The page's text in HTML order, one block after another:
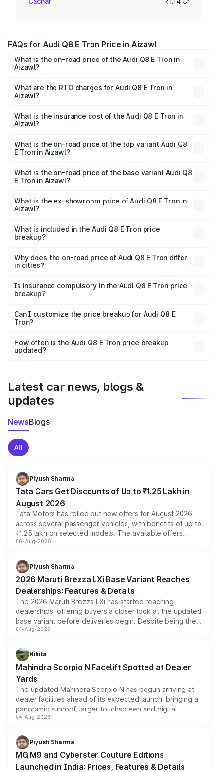
FAQs for Audi Q8 E Tron Price in Aizawl
What is the on-road price of the Audi Q8 E Tron in
Aizawl?
Cr and ₹1.27 Cr. On-road prices vary across cities based
on registration fees, insurance, and other optional
What are the RTO charges for Audi Q8 E Tron in
Aizawl?
in Aizawl will be Not Available.
What is the insurance cost of the Audi Q8 E Tron in
Aizawl?
in Aizawl is ₹
What is the on-road price of the top variant Audi Q8
E Tron in Aizawl?
₹1.33 Cr Lakh in Aizawl.
What is the on-road price of the base variant Audi Q8
E Tron in Aizawl?
₹1.15 Cr Lakh in Aizawl.
What is the ex-showroom price of Audi Q8 E Tron in
Aizawl?
Tron in Aizawl is ₹1.14 Cr.
What is included in the Audi Q8 E Tron price
breakup?
charges, insurance, road tax, handling fees, and optional
accessories.
Why does the on-road price of Audi Q8 E Tron differ
in cities?
charges, taxes, and insurance costs.
Is insurance compulsory in the Audi Q8 E Tron price
breakup?
Yes, at least third-party insurance is mandatory in India,
and it is included in the on-road price breakup.
Can I customize the price breakup for Audi Q8 E
Tron?
accessories, or different insurance plans, which will adjust
the final breakup.
How often is the Audi Q8 E Tron price breakup
updated?
Latest car news, blogs &
updates
NewsBlogs
All
Piyush Sharma
Tata Cars Get Discounts of Up to ₹1.25 Lakh in
August 2026
Tata Motors has rolled out new offers for August 2026
across several passenger vehicles, with benefits of up to
₹1.25 lakh on selected models. The available offers
include consumer discounts, exchange bonuses,
benefits, depending on the vehicle, variant and eligibility,
giving buyers multiple ways to reduce the overall
purchase cost.
06-Aug-2026
Piyush Sharma
2026 Maruti Brezza LXi Base Variant Reaches
Dealerships: Features & Details
The 2026 Maruti Brezza LXi has started reaching
dealerships, offering buyers a closer look at the updated
base variant before deliveries begin. Despite being the
entry-level trim, it comes with several standard safety
aspirated or turbo-petrol powertrains, making it an
attractive option in the compact SUV segment.
04-Aug-2026
Nikita
Mahindra Scorpio N Facelift Spotted at Dealer
Yards
The updated Mahindra Scorpio N has begun arriving at
dealer facilities ahead of its expected launch, bringing a
panoramic sunroof, larger touchscreen and digital
instrument cluster borrowed from the Thar Roxx, along
both rows.
04-Aug-2026
Piyush Sharma
MG M9 and Cyberster Couture Editions
Launched in India: Prices, Features & Details